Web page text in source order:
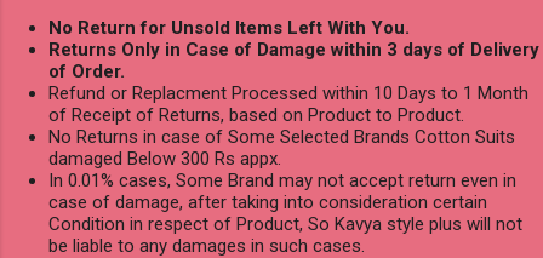
No Return for Unsold Items Left With You.
Returns Only in Case of Damage within 3 days of Delivery
of Order.
Refund or Replacment Processed within 10 Days to 1 Month
of Receipt of Returns, based on Product to Product.
No Returns in case of Some Selected Brands Cotton Suits
damaged Below 300 Rs appx.
In 0.01% cases, Some Brand may not accept return even in
case of damage, after taking into consideration certain
Condition in respect of Product, So Kavya style plus will not
be liable to any damages in such cases.